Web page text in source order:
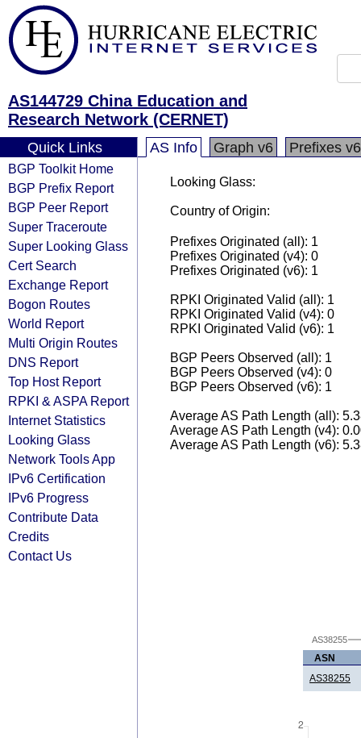
AS144729 China Education and
Research Network (CERNET)
Quick Links
BGP Toolkit Home
BGP Prefix Report
BGP Peer Report
Super Traceroute
Super Looking Glass
Cert Search
Exchange Report
Bogon Routes
World Report
Multi Origin Routes
DNS Report
Top Host Report
RPKI & ASPA Report
Internet Statistics
Looking Glass
Network Tools App
IPv6 Certification
IPv6 Progress
Contribute Data
Credits
Contact Us
AS Info Graph v6 Prefixes v6
Looking Glass:
Country of Origin:
Prefixes Originated (all): 1
Prefixes Originated (v4): 0
Prefixes Originated (v6): 1
RPKI Originated Valid (all): 1
RPKI Originated Valid (v4): 0
RPKI Originated Valid (v6): 1
BGP Peers Observed (all): 1
BGP Peers Observed (v4): 0
BGP Peers Observed (v6): 1
Average AS Path Length (all):
Average AS Path Length (v4):
Average AS Path Length (v6):
AS38255
ASN
AS38255